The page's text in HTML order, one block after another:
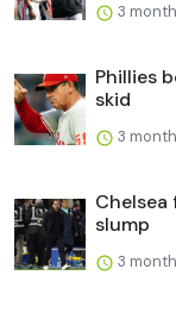
3
Phillies
skid
3
slump
3